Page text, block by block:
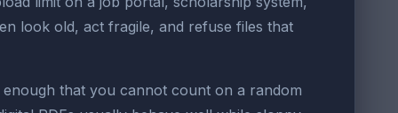
look old, act fragile, and refuse files that
enough that you cannot count on a random